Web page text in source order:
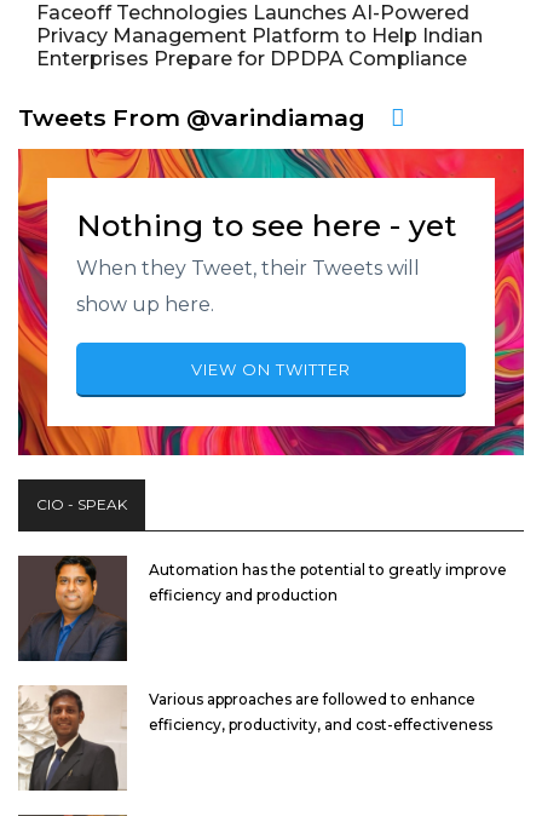
Faceoff Technologies Launches AI-Powered
Privacy Management Platform to Help Indian
Enterprises Prepare for DPDPA Compliance
Tweets From @varindiamag
Nothing to see here - yet
When they Tweet, their Tweets will
show up here.
VIEW ON TWITTER
CIO - SPEAK
Automation has the potential to greatly improve
efficiency and production
Various approaches are followed to enhance
efficiency, productivity, and cost-effectiveness